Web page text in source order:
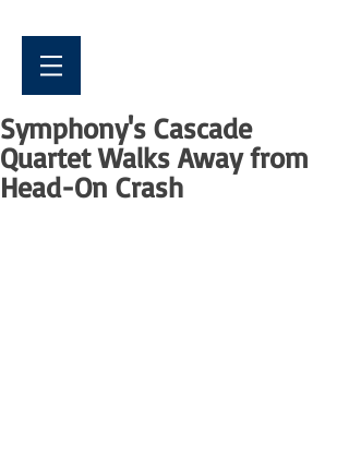
Symphony's Cascade
Quartet Walks Away from
Head-On Crash